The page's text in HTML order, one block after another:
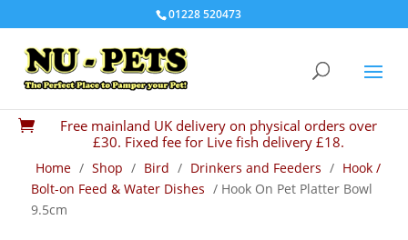
01228 520473

Free mainland UK delivery on physical orders over
£30. Fixed fee for Live fish delivery £18.
Home / Shop / Bird / Drinkers and Feeders / Hook /
Bolt-on Feed & Water Dishes / Hook On Pet Platter Bowl
9.5cm